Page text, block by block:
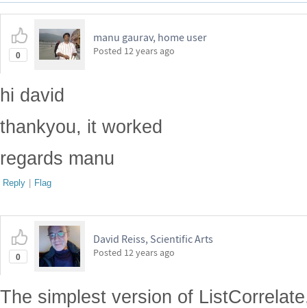
0
manu gaurav, home user
Posted 12 years ago
hi david
thankyou, it worked
regards manu
Reply | Flag
0
David Reiss, Scientific Arts
Posted 12 years ago
The simplest version of